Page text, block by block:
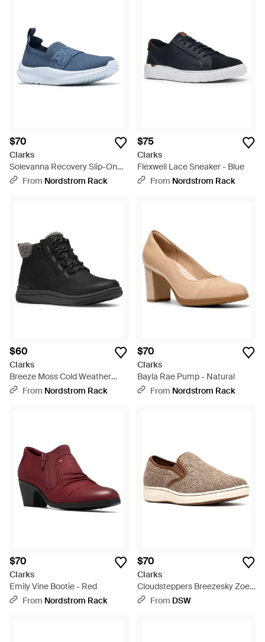
$70
Clarks
Solevanna Recovery Slip-On
Shoe - Blue
From Nordstrom Rack
$75
Clarks
Flexwell Lace Sneaker - Blue
From Nordstrom Rack
$60
Clarks
Breeze Moss Cold Weather
Bootie - Black
From Nordstrom Rack
$70
Clarks
Bayla Rae Pump - Natural
From Nordstrom Rack
$70
Clarks
Emily Vine Bootie - Red
From Nordstrom Rack
$70
Clarks
Cloudsteppers Breezesky Zoe
Slipon - Brown
From DSW